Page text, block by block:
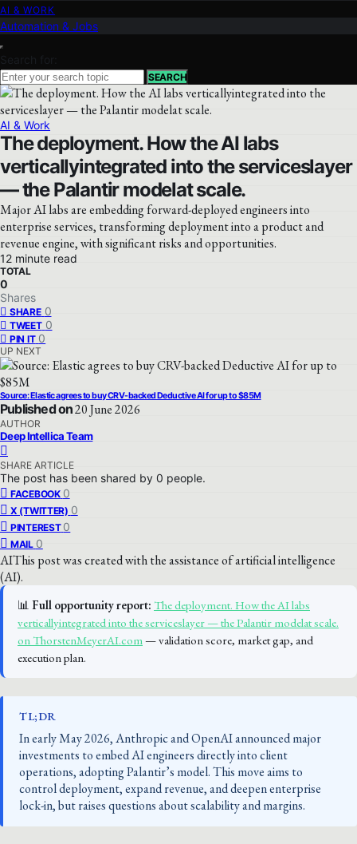
AI & WORK
Automation & Jobs
Search for:
SEARCH
AI & Work
The deployment. How the AI labs
verticallyintegrated into the serviceslayer
— the Palantir modelat scale.
Major AI labs are embedding forward-deployed engineers into
enterprise services, transforming deployment into a product and
revenue engine, with significant risks and opportunities.
12 minute read
TOTAL
0
Shares
SHARE 0
TWEET 0
PIN IT 0
UP NEXT
Source: Elastic agrees to buy CRV-backed Deductive AI for up to $85M
Published on20 June 2026
AUTHOR
Deep Intellica Team
SHARE ARTICLE
The post has been shared by 0 people.
FACEBOOK 0
X (TWITTER) 0
PINTEREST 0
MAIL 0
AIThis post was created with the assistance of artificial intelligence
(AI).
📊 Full opportunity report: The deployment. How the AI labs
verticallyintegrated into the serviceslayer — the Palantir modelat scale.
on ThorstenMeyerAI.com— validation score, market gap, and
execution plan.
TL;DR
In early May 2026, Anthropic and OpenAI announced major
investments to embed AI engineers directly into client
operations, adopting Palantir’s model. This move aims to
control deployment, expand revenue, and deepen enterprise
lock-in, but raises questions about scalability and margins.